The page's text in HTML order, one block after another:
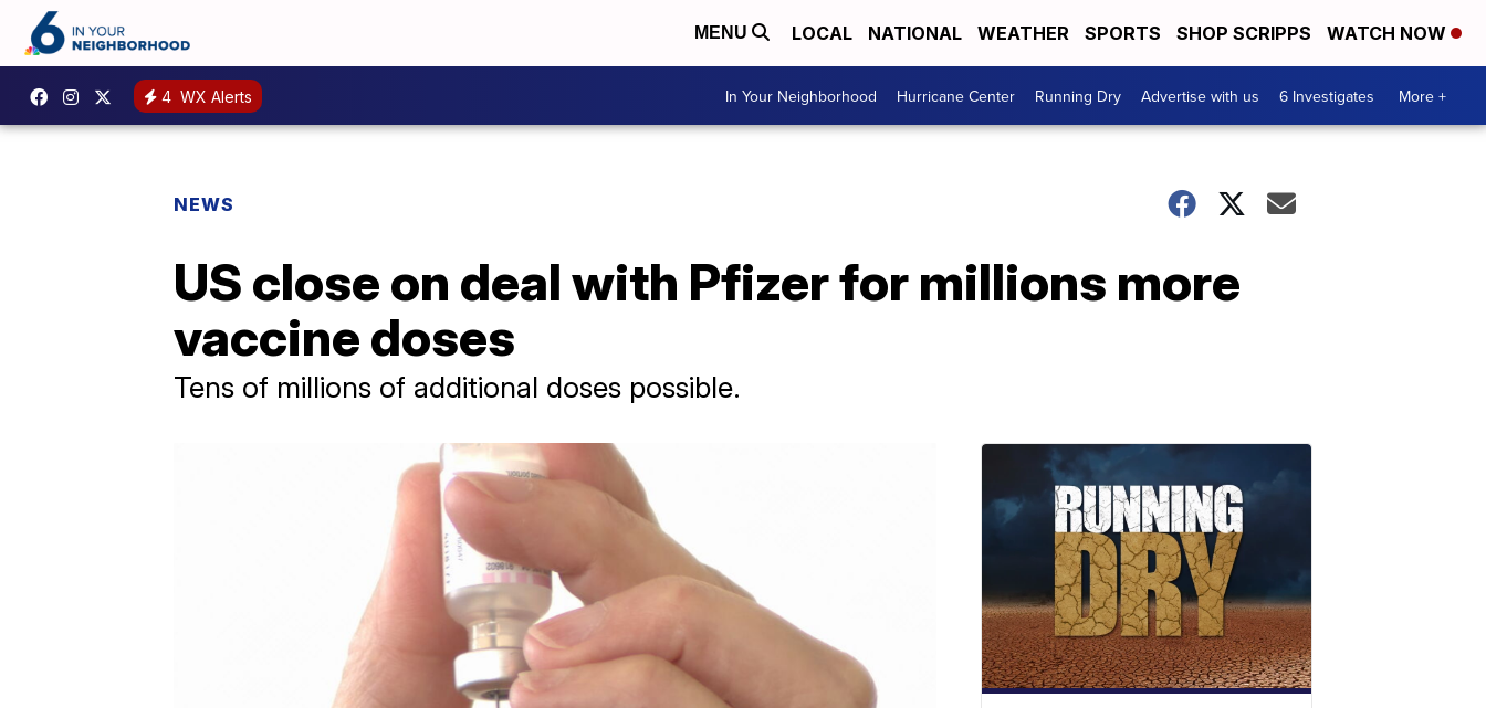
MENU LOCAL NATIONAL WEATHER SPORTS SHOP SCRIPPS WATCH NOW
4 WX Alerts In Your Neighborhood Hurricane Center Running Dry Advertise with us 6 Investigates More +
NEWS
US close on deal with Pfizer for millions more
vaccine doses
Tens of millions of additional doses possible.